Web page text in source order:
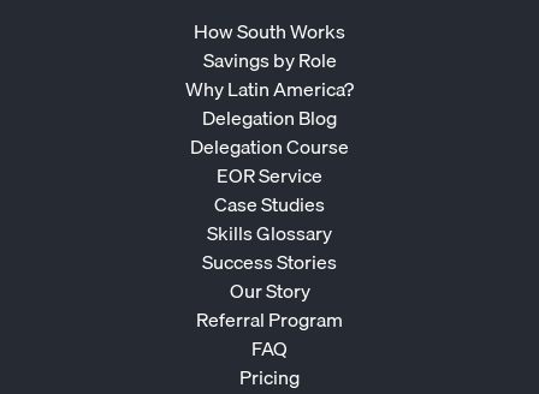
How South Works
Savings by Role
Why Latin America?
Delegation Blog
Delegation Course
EOR Service
Case Studies
Skills Glossary
Success Stories
Our Story
Referral Program
FAQ
Pricing